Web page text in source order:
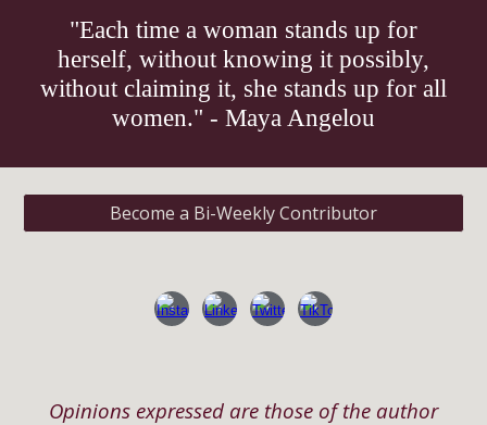
"Each time a woman stands up for
herself, without knowing it possibly,
without claiming it, she stands up for all
women." - Maya Angelou
Become a Bi-Weekly Contributor
Opinions expressed are those of the author